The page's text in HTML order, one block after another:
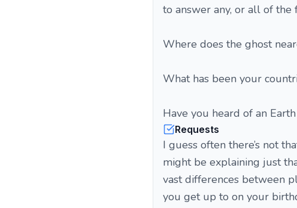
to answer any, or all of
Where does the ghost
What has been your
Have you heard of an
Requests
I guess often there’s not
might be explaining just
vast differences between
you get up to on your